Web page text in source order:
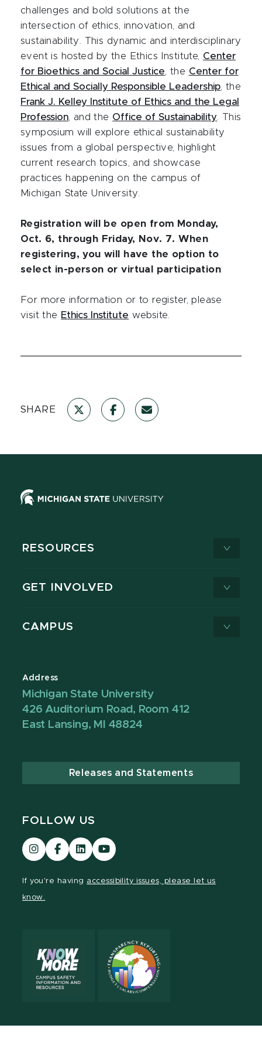
SHARE
challenges and bold solutions at the
intersection of ethics, innovation, and
sustainability. This dynamic and interdisciplinary
event is hosted by the Ethics Institute, Center
for Bioethics and Social Justice, the Center for
Ethical and Socially Responsible Leadership, the
Frank J. Kelley Institute of Ethics and the Legal
Profession, and the Office of Sustainability. This
symposium will explore ethical sustainability
issues from a global perspective, highlight
current research topics, and showcase
practices happening on the campus of
Michigan State University.
Registration will be open from Monday,
Oct. 6, through Friday, Nov. 7. When
registering, you will have the option to
select in-person or virtual participation
For more information or to register, please
visit the Ethics Institute website.
RESOURCES
GET INVOLVED
CAMPUS
Address
Michigan State University
426 Auditorium Road, Room 412
East Lansing, MI 48824
Releases and Statements
FOLLOW US
Visit
our
Visit
our
page
Visit
our
page
Visit
our
page
If you're having accessibility issues, please let us
know.